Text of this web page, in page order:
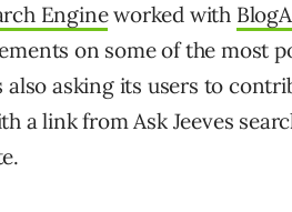
Engineworked with
on some of the most
also asking its users to
a link from Ask Jeeves